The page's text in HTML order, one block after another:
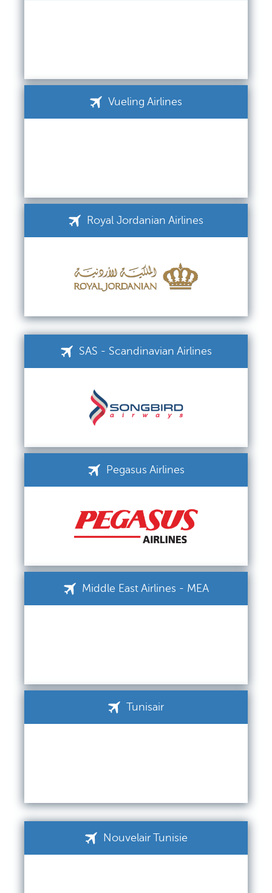
Vueling Airlines
Royal Jordanian Airlines
SAS - Scandinavian Airlines
Pegasus Airlines
Middle East Airlines - MEA
Tunisair
Nouvelair Tunisie